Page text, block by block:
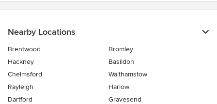
Nearby Locations
Brentwood
Bromley
Hackney
Basildon
Chelmsford
Walthamstow
Rayleigh
Harlow
Dartford
Gravesend